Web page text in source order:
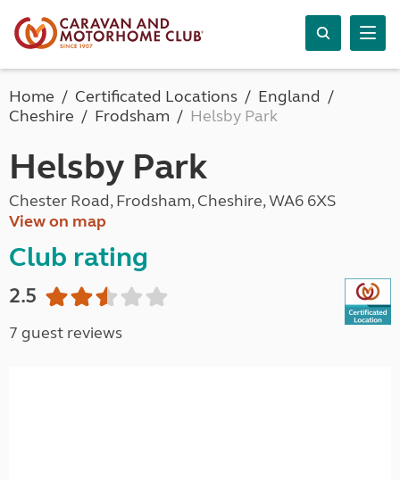
Home Certificated Locations
England
Cheshire
Frodsham Helsby Park
Helsby Park
Chester Road, Frodsham, Cheshire, WA6 6XS
View on map
Club rating
2.5
7 guest reviews